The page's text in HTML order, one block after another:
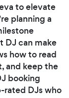
to elevate
planning a
DJ can make
how to read
and keep the
booking
DJs who